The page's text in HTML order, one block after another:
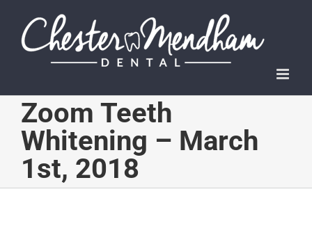
content
Zoom Teeth
Whitening – March
1st, 2018